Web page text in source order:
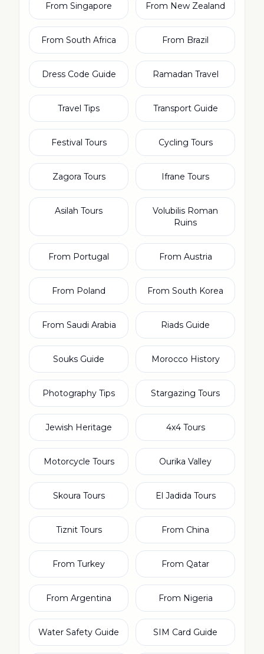
From Singapore From New Zealand
From South Africa From Brazil
Dress Code Guide Ramadan Travel
Travel Tips Transport Guide
Festival Tours Cycling Tours
Zagora Tours Ifrane Tours
Asilah Tours
Volubilis Roman
Ruins
From Portugal From Austria
From Poland From South Korea
From Saudi Arabia Riads Guide
Souks Guide Morocco History
Photography Tips Stargazing Tours
Jewish Heritage 4x4 Tours
Motorcycle Tours Ourika Valley
Skoura Tours El Jadida Tours
Tiznit Tours From China
From Turkey From Qatar
From Argentina From Nigeria
Water Safety Guide SIM Card Guide